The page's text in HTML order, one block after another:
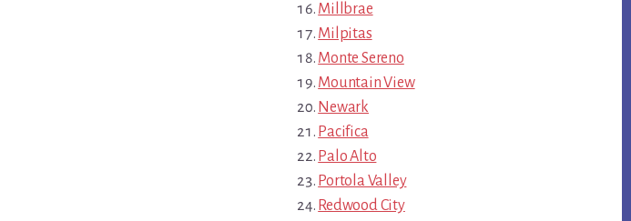
Millbrae
Milpitas
Monte Sereno
Mountain View
Newark
Pacifica
Palo Alto
Portola Valley
Redwood City